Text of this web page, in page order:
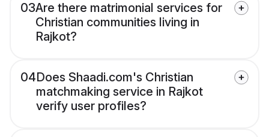
03Are there matrimonial services for
Christian communities living in
Rajkot?
04Does Shaadi.com's Christian
matchmaking service in Rajkot
verify user profiles?